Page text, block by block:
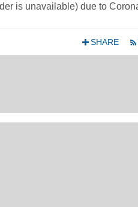
is unavailable) due to
+ SHARE r